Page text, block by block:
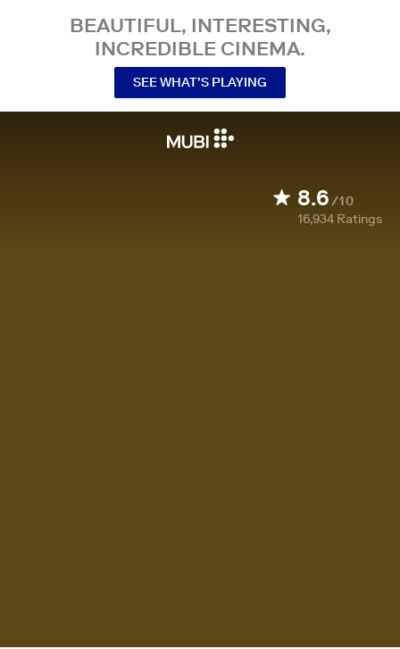
BEAUTIFUL, INTERESTING,
INCREDIBLE CINEMA.
SEE WHAT’S PLAYING
8.6/10
16,934 Ratings